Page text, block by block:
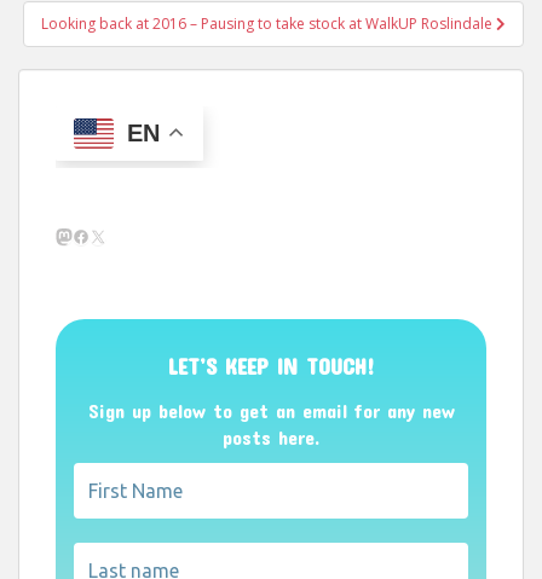
Looking back at 2016 – Pausing to take stock at WalkUP Roslindale
EN
Mastodon
Facebook
X
LET’S KEEP IN TOUCH!
Sign up below to get an email for any new
posts here.